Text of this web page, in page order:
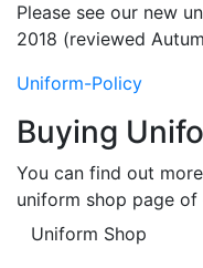
Please see our new
2018 (reviewed
Uniform-Policy
Buying
You can find out
uniform shop page of
Uniform Shop